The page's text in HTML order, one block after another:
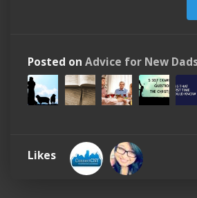
Posted on Advice for New
Likes